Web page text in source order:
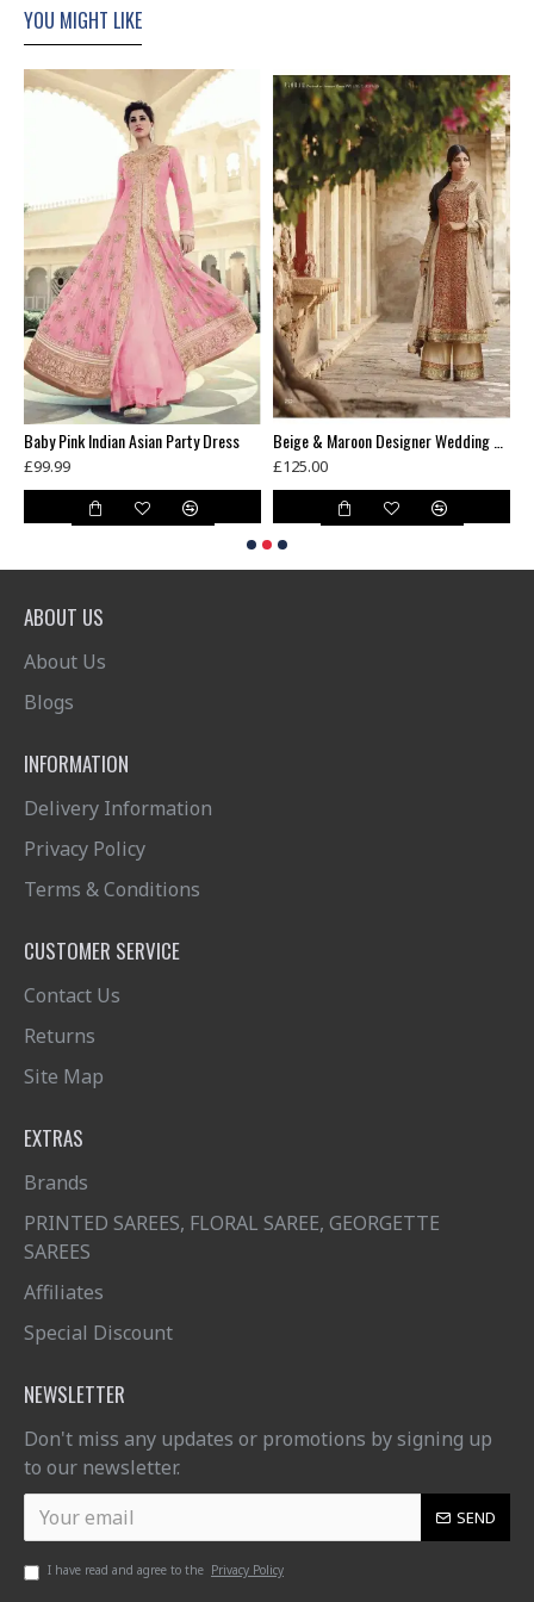
YOU MIGHT LIKE
Baby Pink Indian Asian Party Dress
£99.99 £125.00
ABOUT US
About Us
Blogs
INFORMATION
Delivery Information
Privacy Policy
Terms & Conditions
CUSTOMER SERVICE
Contact Us
Returns
Site Map
EXTRAS
Brands
PRINTED SAREES, FLORAL SAREE, GEORGETTE
SAREES
Affiliates
Special Discount
NEWSLETTER
Don't miss any updates or promotions by signing up
to our newsletter.
SEND
I have read and agree to the Privacy Policy